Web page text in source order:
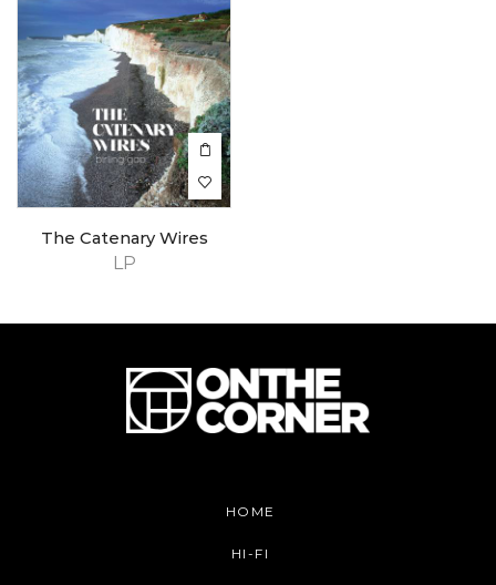
LP
The Catenary Wires
HOME
HI-FI